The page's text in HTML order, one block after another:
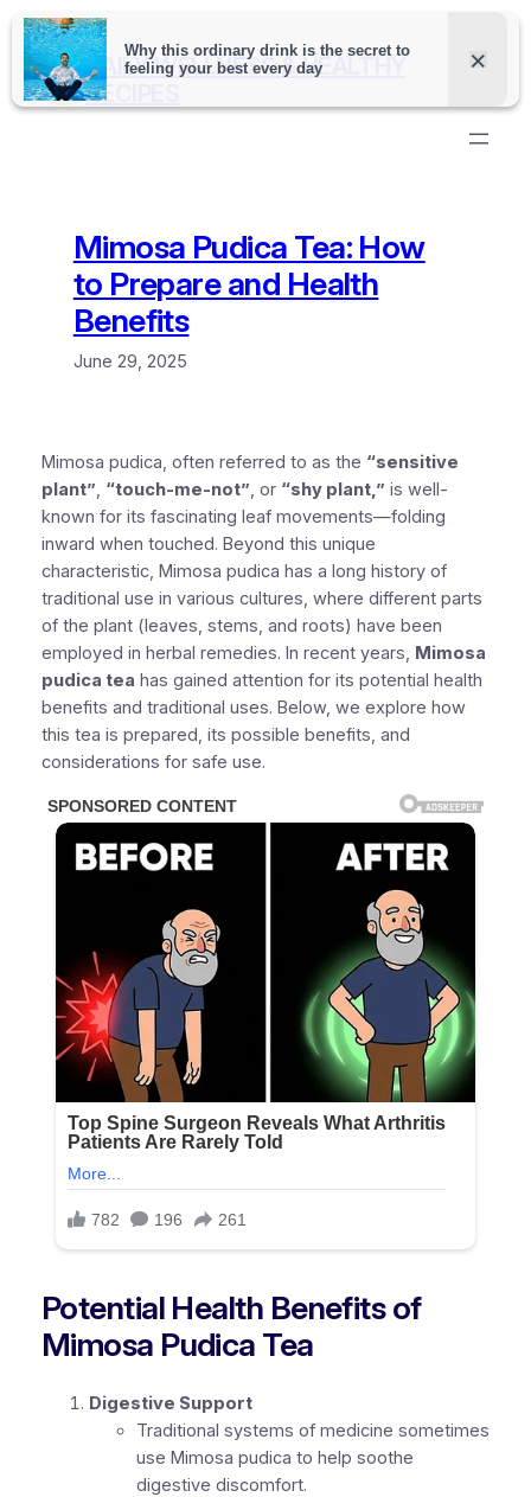
Skip
to
content
DAILY WELLNESS & HEALTHY
RECIPES
Mimosa Pudica Tea: How
to Prepare and Health
Benefits
June 29, 2025
Mimosa pudica, often referred to as the “sensitive
plant”, “touch-me-not”, or “shy plant,” is well-
known for its fascinating leaf movements—folding
inward when touched. Beyond this unique
characteristic, Mimosa pudica has a long history of
traditional use in various cultures, where different parts
of the plant (leaves, stems, and roots) have been
employed in herbal remedies. In recent years, Mimosa
pudica tea has gained attention for its potential health
benefits and traditional uses. Below, we explore how
this tea is prepared, its possible benefits, and
considerations for safe use.
Potential Health Benefits of
Mimosa Pudica Tea
Digestive Support
Traditional systems of medicine sometimes
use Mimosa pudica to help soothe
digestive discomfort.